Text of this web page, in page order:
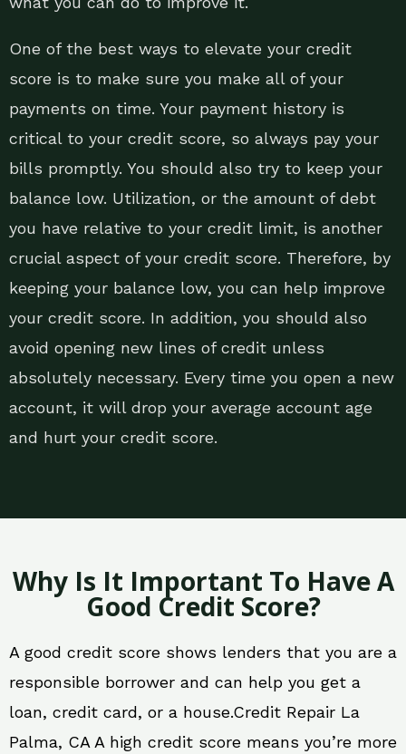
One of the best ways to elevate your credit
score is to make sure you make all of your
payments on time. Your payment history is
critical to your credit score, so always pay your
bills promptly. You should also try to keep your
balance low. Utilization, or the amount of debt
you have relative to your credit limit, is another
crucial aspect of your credit score. Therefore, by
keeping your balance low, you can help improve
your credit score. In addition, you should also
avoid opening new lines of credit unless
absolutely necessary. Every time you open a new
account, it will drop your average account age
and hurt your credit score.
Why Is It Important To Have A
Good Credit Score?
A good credit score shows lenders that you are a
responsible borrower and can help you get a
loan, credit card, or a house.Credit Repair La
Palma, CA A high credit score means you’re more